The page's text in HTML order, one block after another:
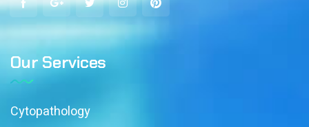
Our Services
Cytopathology